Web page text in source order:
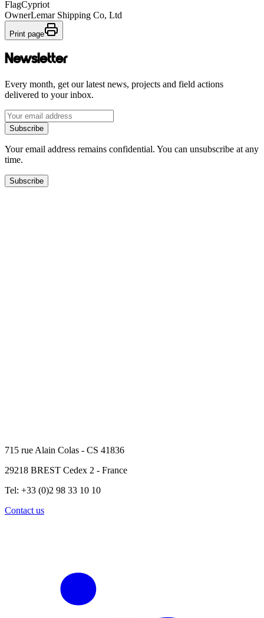
FlagCypriot
OwnerLemar Shipping Co, Ltd
Print page
Newsletter
Every month, get our latest news, projects and field actions
delivered to your inbox.
Subscribe
Your email address remains confidential. You can unsubscribe at any
time.
Subscribe
715 rue Alain Colas - CS 41836
29218 BREST Cedex 2 - France
Tel: +33 (0)2 98 33 10 10
Contact us